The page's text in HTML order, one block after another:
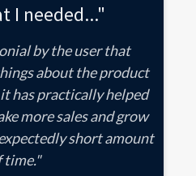
I needed..."
by the user that
about the product
has practically helped
more sales and grow
short amount
time."